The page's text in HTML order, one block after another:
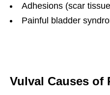
Adhesions (scar
Painful bladder
Vulval Causes of